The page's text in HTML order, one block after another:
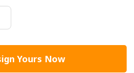
Yours Now